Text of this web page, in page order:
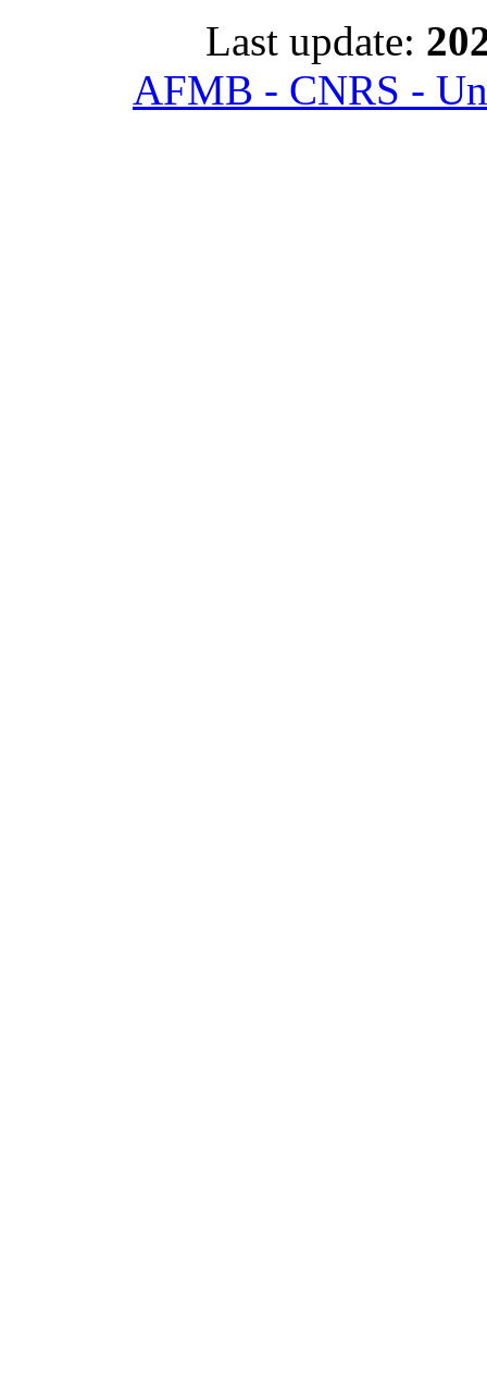
Last update:
AFMB - CNRS -